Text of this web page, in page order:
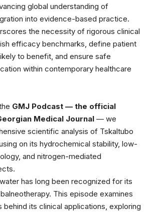
global understanding of
into evidence-based practice.
the necessity of rigorous clinical
efficacy benchmarks, define patient
to benefit, and ensure safe
within contemporary healthcare
GMJ Podcast — the official
Medical Journal ⁠ — we
scientific analysis of Tskaltubo
on its hydrochemical stability, low-
and nitrogen-mediated
has long been recognized for its
This episode examines
its clinical applications, exploring